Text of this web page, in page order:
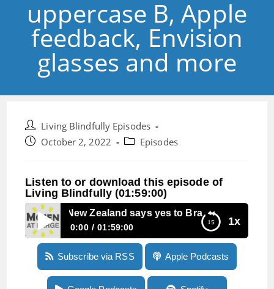
uppercase B, Apple
feedback, Envision
glasses and more
Post
author:
Living Blindfully Episodes
PostOctober 2, 2022
PostEpisodes
Listen to or download this episode of
Living Blindfully (01:59:00)
1x
200: New Zealand says yes to Braille with an
0:00 01:59:00
Episode 200: New Zealand says yes to Braille
with an uppercase B, Apple feedback, Envision
glasses and more
Subscribe via RSS Apple Podcasts